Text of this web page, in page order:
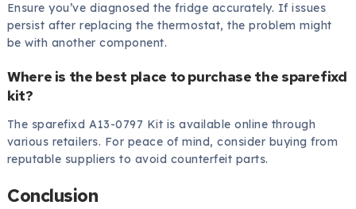
Ensure you’ve diagnosed the fridge accurately. If issues
persist after replacing the thermostat, the problem might
be with another component.
Where is the best place to purchase the sparefixd
kit?
The sparefixd A13-0797 Kit is available online through
various retailers. For peace of mind, consider buying from
reputable suppliers to avoid counterfeit parts.
Conclusion